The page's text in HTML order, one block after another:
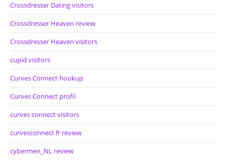
Crossdresser Dating visitors
Crossdresser Heaven review
Crossdresser Heaven visitors
cupid visitors
Curves Connect hookup
Curves Connect profil
curves connect visitors
curvesconnect fr review
cybermen_NL review